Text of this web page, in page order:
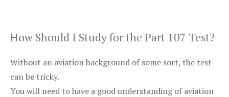
How Should I Study for the Part 107 Test?
Without an aviation background of some sort, the test
can be tricky.
You will need to have a good understanding of aviation